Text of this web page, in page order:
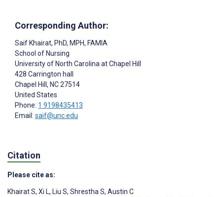
Corresponding Author:
Saif Khairat, PhD, MPH, FAMIA
School of Nursing
University of North Carolina at Chapel Hill
428 Carrington hall
Chapel Hill , NC27514
United States
Phone: 1 9198435413
Email: saif@unc.edu
Citation
Please cite as:
Khairat S, Xi L, Liu S, Shrestha S, Austin C